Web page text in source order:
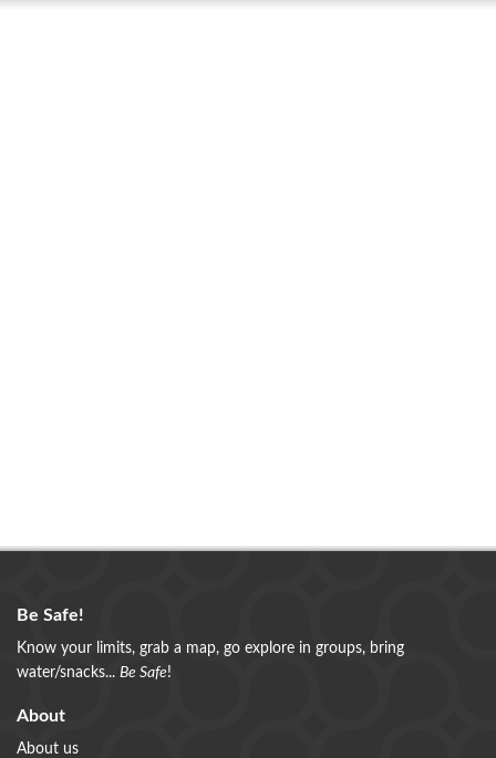
Be Safe!
Know your limits, grab a map, go explore in groups, bring
water/snacks... Be Safe!
About
About us